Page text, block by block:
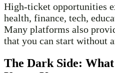
High-ticket opportunities
health, finance, tech,
Many platforms also
that you can start without
The Dark Side: